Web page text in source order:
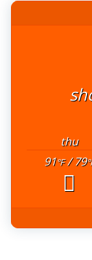
thu
91°F/ 79